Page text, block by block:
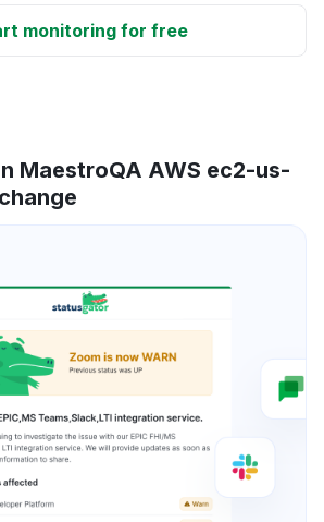
monitoring for free
MaestroQA AWS ec2-us-